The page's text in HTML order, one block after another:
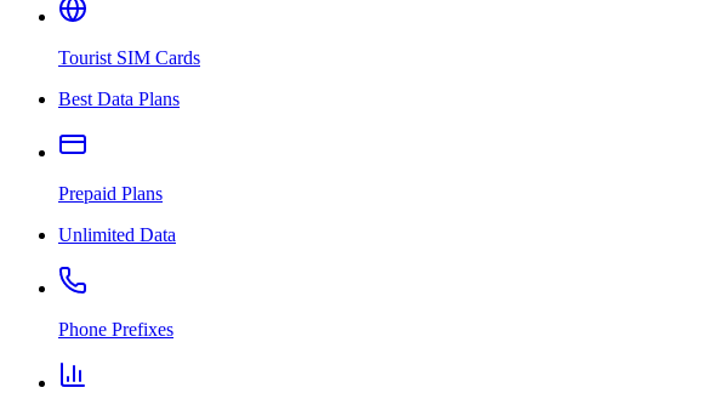
Tourist SIM Cards
Best Data Plans
Prepaid Plans
Unlimited Data
Phone Prefixes